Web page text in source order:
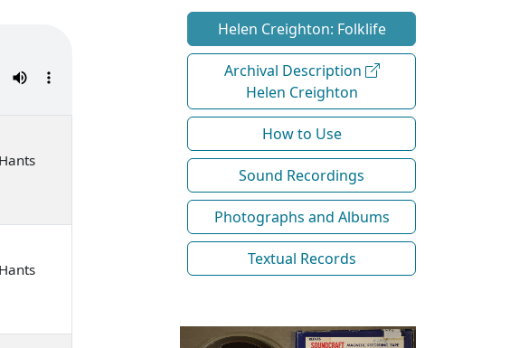
Helen Creighton: Folklife
Archival Description
Helen Creighton
How to Use
Sound Recordings
Photographs and Albums
Textual Records